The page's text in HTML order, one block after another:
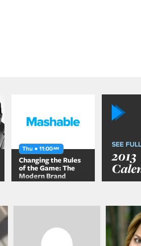
Thu ● 11:00AM
Changing the Rules
of the Game: The
Modern Brand
Narrative
SEE FULL
2013